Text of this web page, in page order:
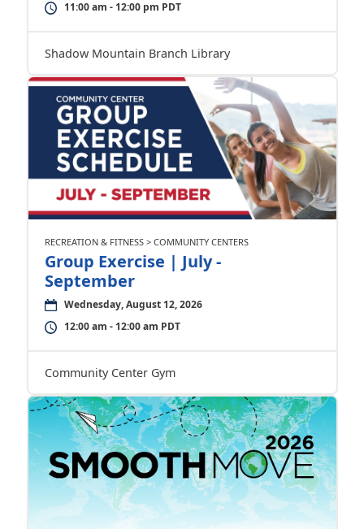
11:00 am - 12:00 pm PDT
Shadow Mountain Branch Library
RECREATION & FITNESS > COMMUNITY CENTERS
Group Exercise | July -
September
Wednesday, August 12, 2026
12:00 am - 12:00 am PDT
Community Center Gym